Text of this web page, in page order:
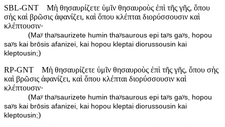
SBL-GNT
Μὴ θησαυρίζετε ὑμῖν θησαυροὺς ἐπὶ τῆς γῆς, ὅπου
σὴς καὶ βρῶσις ἀφανίζει, καὶ ὅπου κλέπται διορύσσουσιν καὶ
κλέπτουσιν·
(Maʸ thaʸsaurizete humin thaʸsaurous epi taʸs gaʸs, hopou
saʸs kai brōsis afanizei, kai hopou kleptai diorussousin kai
kleptousin;)
RP-GNT
Μὴ θησαυρίζετε ὑμῖν θησαυροὺς ἐπὶ τῆς γῆς, ὅπου σὴς
καὶ βρῶσις ἀφανίζει, καὶ ὅπου κλέπται διορύσσουσιν καὶ
κλέπτουσιν·
(Maʸ thaʸsaurizete humin thaʸsaurous epi taʸs gaʸs, hopou
saʸs kai brōsis afanizei, kai hopou kleptai diorussousin kai
kleptousin;)